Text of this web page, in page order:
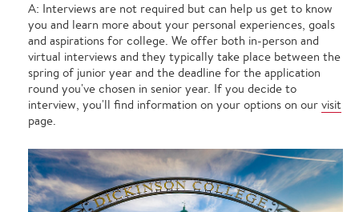
A: Interviews are not required but can help us get to know
you and learn more about your personal experiences, goals
and aspirations for college. We offer both in-person and
virtual interviews and they typically take place between the
spring of junior year and the deadline for the application
round you've chosen in senior year. If you decide to
interview, you'll find information on your options on our visit
page.